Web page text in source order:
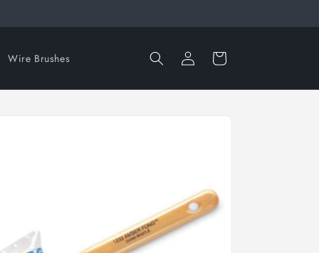
Wire Brushes
Log
in
Cart